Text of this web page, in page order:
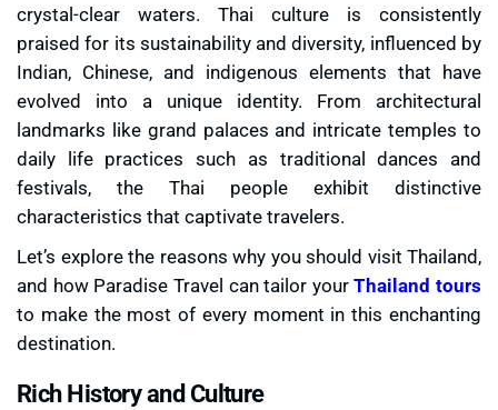
crystal-clear waters. Thai culture is consistently
praised for its sustainability and diversity, influenced by
Indian, Chinese, and indigenous elements that have
evolved into a unique identity. From architectural
landmarks like grand palaces and intricate temples to
daily life practices such as traditional dances and
festivals, the Thai people exhibit distinctive
characteristics that captivate travelers.
Let’s explore the reasons why you should visit Thailand,
and how Paradise Travel can tailor yourThailand tours
to make the most of every moment in this enchanting
destination.
Rich History and Culture